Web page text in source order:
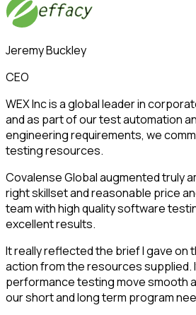
Jeremy Buckley
CEO
WEX Inc is a global leader in
and as part of our test automation
engineering requirements, we
testing resources.
Covalense Global augmented truly
right skillset and reasonable price
team with high quality software
excellent results.
It really reflected the brief I gave on
action from the resources supplied.
performance testing move smooth
our short and long term program